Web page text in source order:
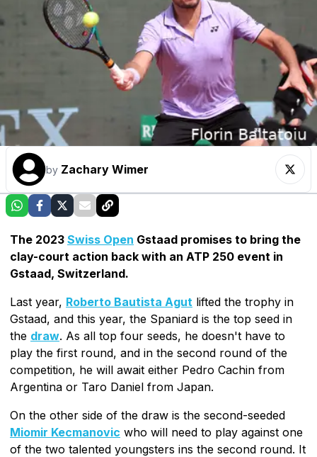
by Zachary Wimer
The 2023 Swiss Open Gstaad promises to bring the
clay-court action back with an ATP 250 event in
Gstaad, Switzerland.
Last year, Roberto Bautista Agut lifted the trophy in
Gstaad, and this year, the Spaniard is the top seed in
the draw. As all top four seeds, he doesn't have to
play the first round, and in the second round of the
competition, he will await either Pedro Cachin from
Argentina or Taro Daniel from Japan.
On the other side of the draw is the second-seeded
Miomir Kecmanovic who will need to play against one
of the two talented youngsters ins the second round. It